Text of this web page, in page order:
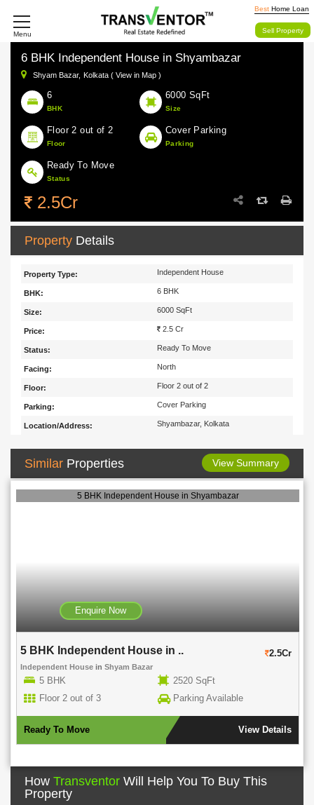
Menu
Best Home Loan
Sell Property
6 BHK Independent House in Shyambazar
Shyam Bazar, Kolkata ( View in Map )
6
BHK
6000 SqFt
Size
Floor 2 out of 2
Floor
Cover Parking
Parking
Ready To Move
Status
2.5Cr
Property Details
Property Type: Independent House
BHK: 6 BHK
Size: 6000 SqFt
Price: 2.5 Cr
Status: Ready To Move
Facing: North
Floor: Floor 2 out of 2
Parking: Cover Parking
Location/Address: Shyambazar, Kolkata
Similar Properties View Summary
5 BHK Independent House in Shyambazar
Enquire Now
5 BHK Independent House in .. 2.5Cr
Independent House in Shyam Bazar
5 BHK
2520 SqFt
Floor 2 out of 3
Parking Available
Ready To Move View Details
How Transventor Will Help You To Buy This
Property